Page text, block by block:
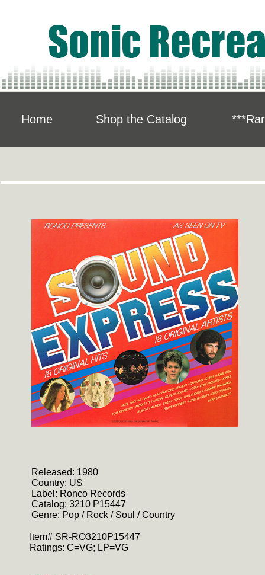
Home Shop the Catalog
Released: 1980
Country: US
Label: Ronco Records
Catalog: 3210 P15447
Genre: Pop / Rock / Soul / Country
Item# SR-RO3210P15447
Ratings: C=VG; LP=VG